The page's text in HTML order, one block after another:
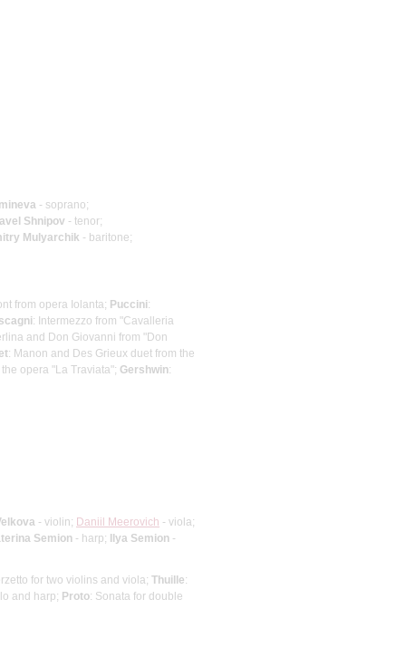
- soprano;
Shnipov - tenor;
Mulyarchik - baritone;
from opera Iolanta; Puccini:
: Intermezzo from "Cavalleria
and Don Giovanni from "Don
: Manon and Des Grieux duet from the
opera "La Traviata"; Gershwin:
- violin; Daniil Meerovich - viola;
Semion - harp; Ilya Semion -
for two violins and viola; Thuille:
and harp; Proto: Sonata for double